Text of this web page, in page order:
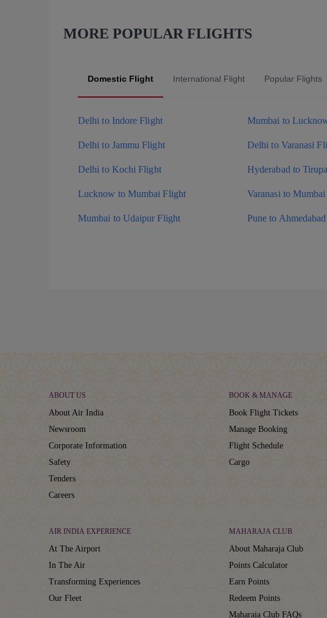
MORE POPULAR FLIGHTS
Domestic Flight International Flight Popular Flights
Delhi to Indore Flight Mumbai to
Delhi to Jammu Flight Delhi to Varanasi
Delhi to Kochi Flight Hyderabad to
Lucknow to Mumbai Flight Varanasi to
Mumbai to Udaipur Flight Pune to
ABOUT US
About Air India
Newsroom
Corporate Information
Safety
Tenders
Careers
BOOK & MANAGE
Book Flight Tickets
Manage Booking
Flight Schedule
Cargo
AIR INDIA EXPERIENCE
At The Airport
In The Air
Transforming Experiences
Our Fleet
MAHARAJA CLUB
About Maharaja Club
Points Calculator
Earn Points
Redeem Points
Maharaja Club FAQs